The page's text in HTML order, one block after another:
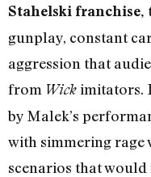
Stahelski franchise,
gunplay, constant
aggression that
from Wickimitators.
by Malek’s
with simmering rage
scenarios that would